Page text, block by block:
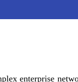
enterprise